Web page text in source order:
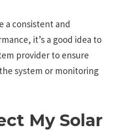
a consistent and
it’s a good idea to
provider to ensure
system or monitoring
My Solar